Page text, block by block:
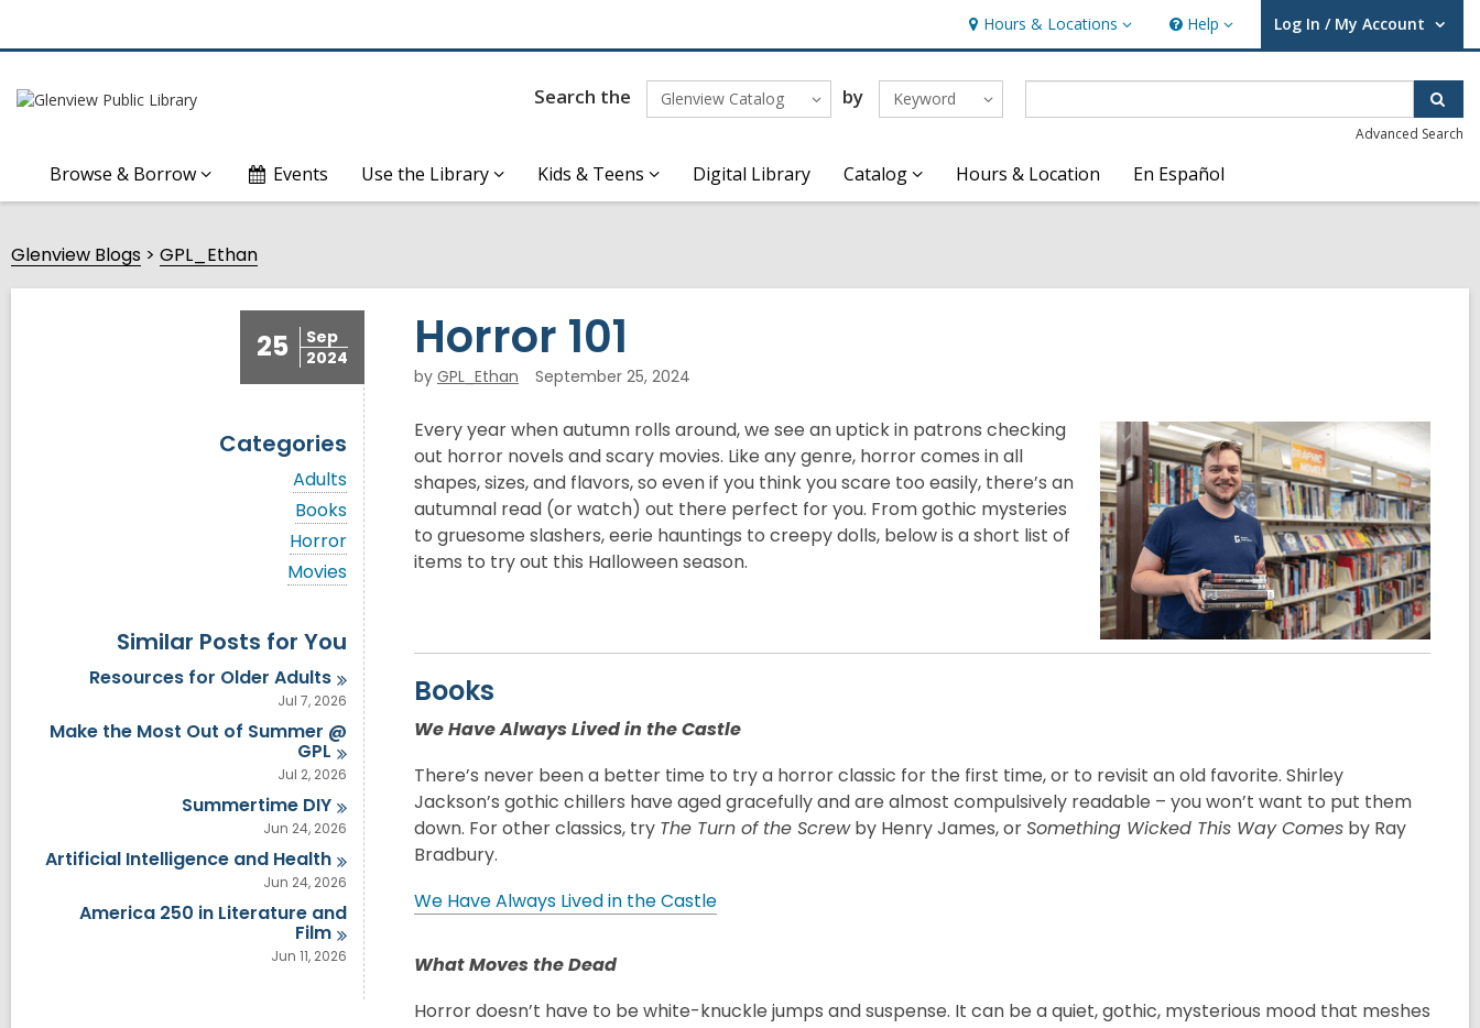
Hours & Locations
Hours
&
Locations
Help
Help Log In / My Account
User Log In / My Account.
Search the Glenview Catalog by Keyword
Advanced Search
Browse & Borrow Events Use the Library Kids & Teens Digital Library Catalog Hours & Location En Español
Glenview Blogs GPL_Ethan
25
Sep
2024
Categories
V
i
e
w
a
l
a
r
d
s
n
Adults
V
i
e
w
a
c
a
r
d
s
n
Books
V
i
e
l
c
a
d
i
n
Horror
V
i
a
l
l
c
a
d
i
n
Movies
Similar Posts for You
Resources for OlderAdults
Jul 7, 2026
Make the Most Out of Summer @
GPL
Jul 2, 2026
Summertime DIY
Jun 24, 2026
Artificial Intelligence and Health
Jun 24, 2026
America 250 in Literature and
Film
Jun 11, 2026
Horror 101
by GPL_Ethan September 25, 2024
Every year when autumn rolls around, we see an uptick in patrons checking
out horror novels and scary movies. Like any genre, horror comes in all
shapes, sizes, and flavors, so even if you think you scare too easily, there’s an
autumnal read (or watch) out there perfect for you. From gothic mysteries
to gruesome slashers, eerie hauntings to creepy dolls, below is a short list of
items to try out this Halloween season.
Books
We Have Always Lived in the Castle
There’s never been a better time to try a horror classic for the first time, or to revisit an old favorite. Shirley
Jackson’s gothic chillers have aged gracefully and are almost compulsively readable – you won’t want to put them
down. For other classics, try The Turn of the Screwby Henry James, orSomething Wicked This Way Comes by Ray
Bradbury.
We Have Always Lived in the Castle
What Moves the Dead
Horror doesn’t have to be white-knuckle jumps and suspense. It can be a quiet, gothic, mysterious mood that meshes